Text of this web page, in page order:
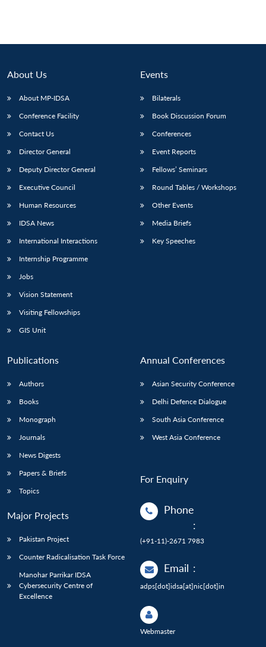
About Us
About MP-IDSA
Conference Facility
Contact Us
Director General
Deputy Director General
Executive Council
Human Resources
IDSA News
International Interactions
Internship Programme
Jobs
Vision Statement
Visiting Fellowships
GIS Unit
Events
Bilaterals
Book Discussion Forum
Conferences
Event Reports
Fellows’ Seminars
Round Tables / Workshops
Other Events
Media Briefs
Key Speeches
Publications
Authors
Books
Monograph
Journals
News Digests
Papers & Briefs
Topics
Major Projects
Pakistan Project
Counter Radicalisation Task Force
Manohar Parrikar IDSA
Cybersecurity Centre of
Excellence
Annual Conferences
Asian Security Conference
Delhi Defence Dialogue
South Asia Conference
West Asia Conference
For Enquiry
Phone
:
(+91-11)-2671 7983
Email :
adps[dot]idsa[at]nic[dot]in
Webmaster